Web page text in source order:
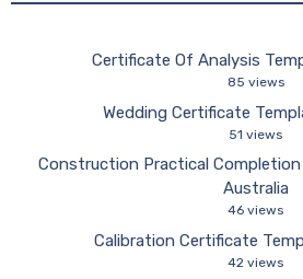
Certificate Of Analysis
85 views
Wedding Certificate
51 views
Construction Practical
Australia
46 views
Calibration Certificate
42 views